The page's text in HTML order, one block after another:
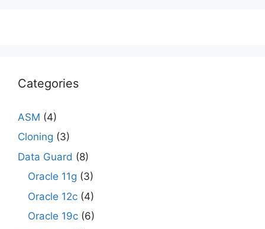
Categories
ASM (4)
Cloning (3)
Data Guard (8)
Oracle 11g (3)
Oracle 12c (4)
Oracle 19c (6)